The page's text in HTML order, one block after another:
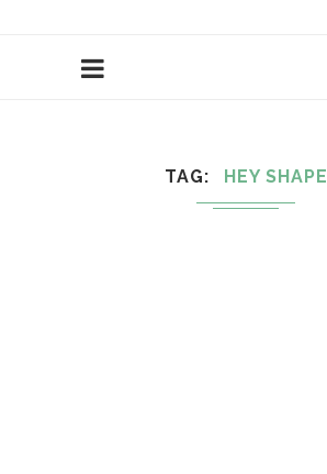
TAG HEY SHAPE